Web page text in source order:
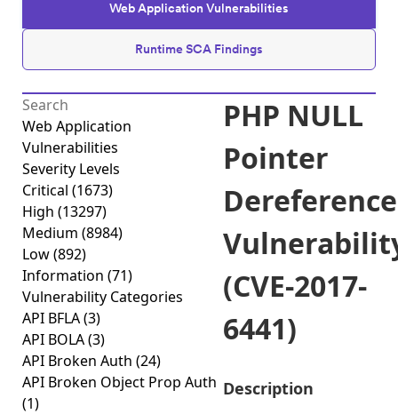
Web Application Vulnerabilities
Runtime SCA Findings
Web Application
Vulnerabilities
Severity Levels
Critical (1673)
High (13297)
Medium (8984)
Low(892)
Information (71)
Vulnerability Categories
API BFLA(3)
API BOLA(3)
API Broken Auth (24)
API Broken Object Prop Auth
(1)
PHP NULL
Pointer
Dereference
(CVE-2017-
6441)
Description